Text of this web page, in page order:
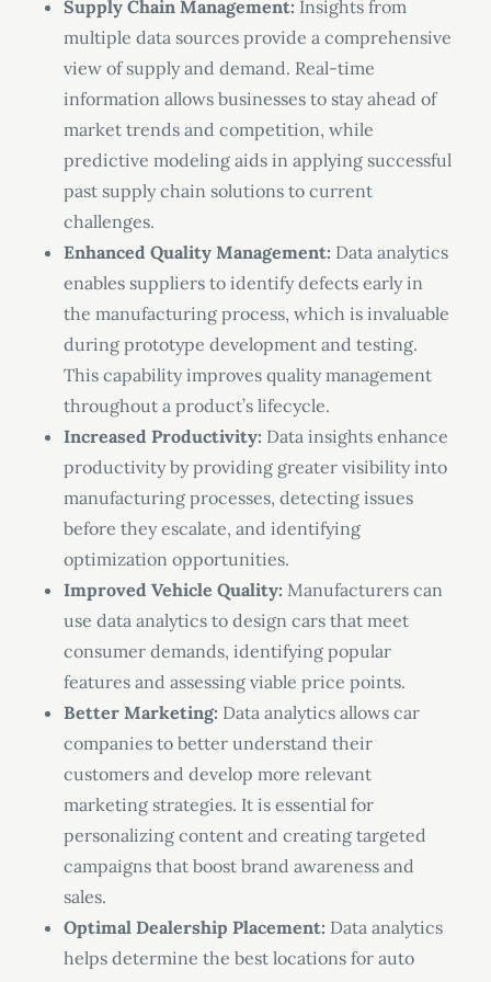
Supply Chain Management: Insights from
multiple data sources provide a comprehensive
view of supply and demand. Real-time
information allows businesses to stay ahead of
market trends and competition, while
predictive modeling aids in applying successful
past supply chain solutions to current
challenges.
Enhanced Quality Management: Data analytics
enables suppliers to identify defects early in
the manufacturing process, which is invaluable
during prototype development and testing.
This capability improves quality management
throughout a product’s lifecycle.
Increased Productivity: Data insights enhance
productivity by providing greater visibility into
manufacturing processes, detecting issues
before they escalate, and identifying
optimization opportunities.
Improved Vehicle Quality: Manufacturers can
use data analytics to design cars that meet
consumer demands, identifying popular
features and assessing viable price points.
Better Marketing: Data analytics allows car
companies to better understand their
customers and develop more relevant
marketing strategies. It is essential for
personalizing content and creating targeted
campaigns that boost brand awareness and
sales.
Optimal Dealership Placement: Data analytics
helps determine the best locations for auto